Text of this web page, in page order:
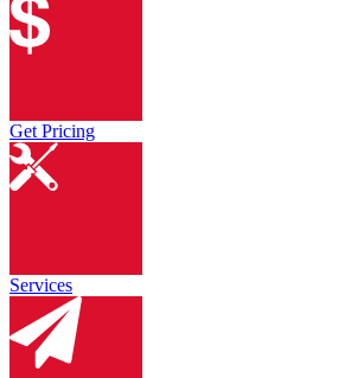
Get Pricing
Services